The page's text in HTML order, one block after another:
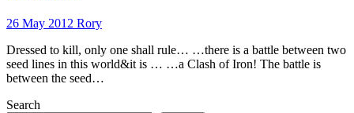
26 May 2012 Rory
Dressed to kill, only one shall rule… …there is a battle between two
seed lines in this world&it is … …a Clash of Iron! The battle is
between the seed…
Search